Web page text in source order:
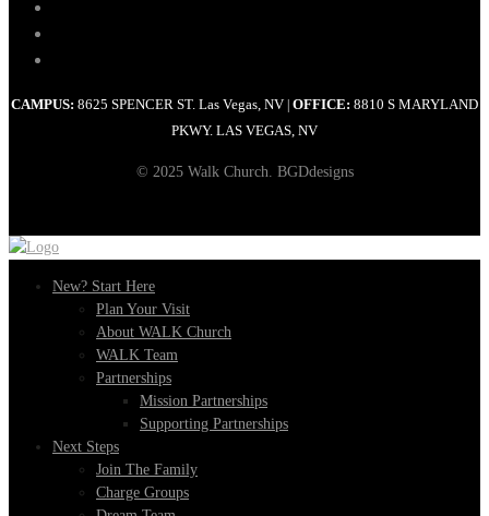
CAMPUS: 8625 SPENCER ST. Las Vegas, NV | OFFICE: 8810 S MARYLAND
PKWY. LAS VEGAS, NV
© 2025 Walk Church. BGDdesigns
New? Start Here
Plan Your Visit
About WALK Church
WALK Team
Partnerships
Mission Partnerships
Supporting Partnerships
Next Steps
Join The Family
Charge Groups